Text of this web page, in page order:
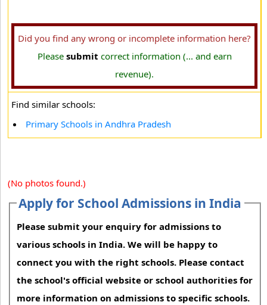
Did you find any wrong or incomplete information here?
Please submit correct information (... and earn
revenue).
Find similar schools:
Primary Schools in Andhra Pradesh
(No photos found.)
Apply for School Admissions in India
Please submit your enquiry for admissions to
various schools in India. We will be happy to
connect you with the right schools. Please contact
the school's official website or school authorities for
more information on admissions to specific schools.